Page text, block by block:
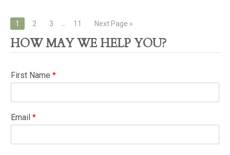
Posts
navigation
1 2 3 … 11 Next Page »
HOW MAY WE HELP YOU?
First Name *
Email *